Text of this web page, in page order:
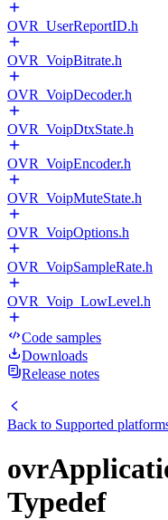
OVR_UserReportID.h
OVR_VoipBitrate.h
OVR_VoipDecoder.h
OVR_VoipDtxState.h
OVR_VoipEncoder.h
OVR_VoipMuteState.h
OVR_VoipOptions.h
OVR_VoipSampleRate.h
OVR_Voip_LowLevel.h
Code samples
Downloads
Release notes
Back to Supported
Typedef